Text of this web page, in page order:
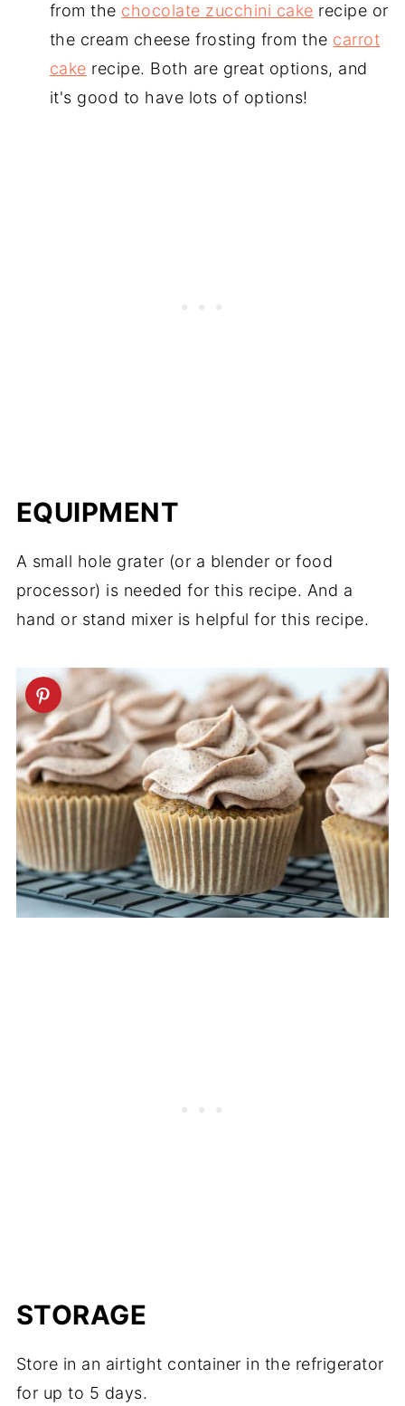
from the chocolate zucchini cake recipe or
the cream cheese frosting from the carrot
cake recipe. Both are great options, and
it's good to have lots of options!
EQUIPMENT
A small hole grater (or a blender or food
processor) is needed for this recipe. And a
hand or stand mixer is helpful for this recipe.
STORAGE
Store in an airtight container in the refrigerator
for up to 5 days.